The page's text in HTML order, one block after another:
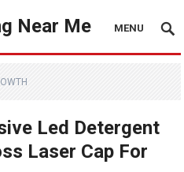
Near Me MENU
Led Detergent
Laser Cap For